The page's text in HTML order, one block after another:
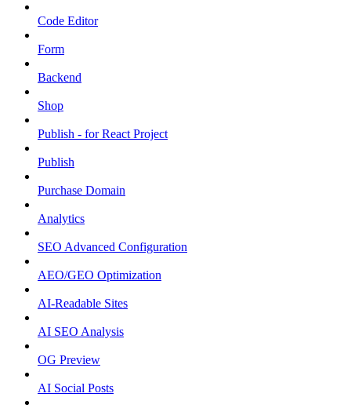
Code Editor
Form
Backend
Shop
Publish - for React Project
Publish
Purchase Domain
Analytics
SEO Advanced Configuration
AEO/GEO Optimization
AI-Readable Sites
AI SEO Analysis
OG Preview
AI Social Posts